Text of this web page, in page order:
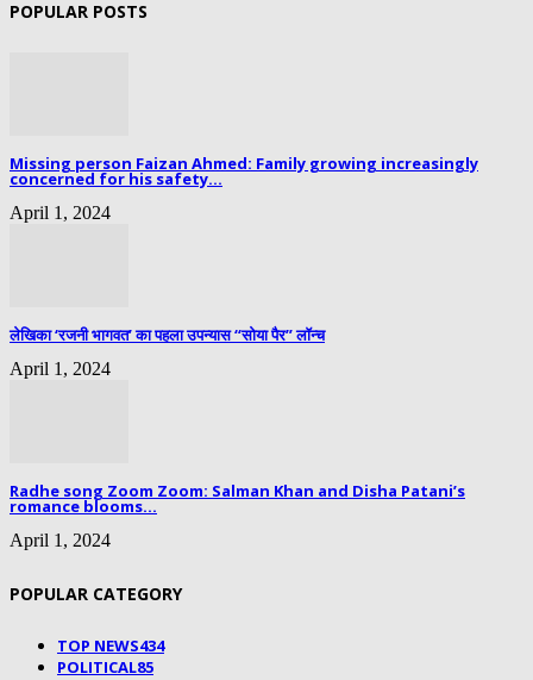
POPULAR POSTS
Missing person Faizan Ahmed: Family growing increasingly
concerned for his safety...
April 1, 2024
लेखिका ‘रजनी भागवत’ का पहला उपन्यास “सोया पैर” लॉन्च
April 1, 2024
Radhe song Zoom Zoom: Salman Khan and Disha Patani’s
romance blooms...
April 1, 2024
POPULAR CATEGORY
TOP NEWS434
POLITICAL85